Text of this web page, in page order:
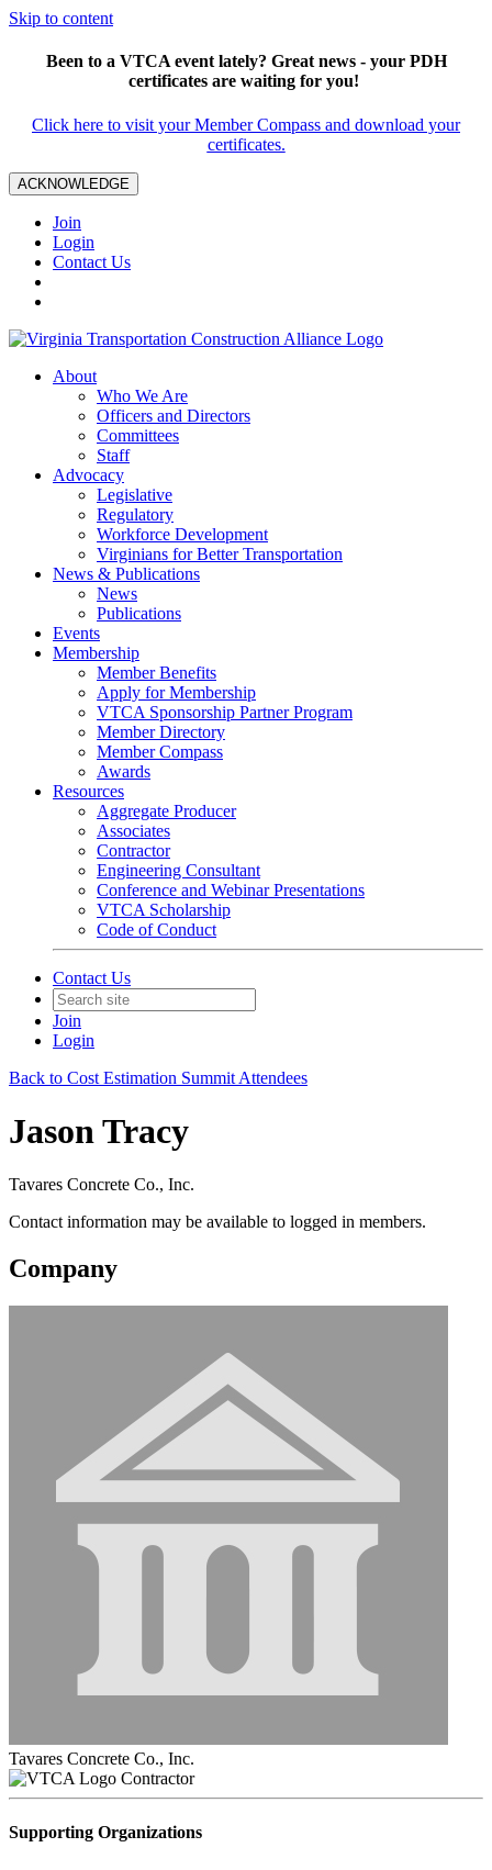
Skip to content
Been to a VTCA event lately? Great news - your PDH
certificates are waiting for you!
Click here to visit your Member Compass and download your
certificates.
ACKNOWLEDGE
Join
Login
Contact Us
About
Who We Are
Officers and Directors
Committees
Staff
Advocacy
Legislative
Regulatory
Workforce Development
Virginians for Better Transportation
News & Publications
News
Publications
Events
Membership
Member Benefits
Apply for Membership
VTCA Sponsorship Partner Program
Member Directory
Member Compass
Awards
Resources
Aggregate Producer
Associates
Contractor
Engineering Consultant
Conference and Webinar Presentations
VTCA Scholarship
Code of Conduct
Contact Us
Join
Login
Back to Cost Estimation Summit Attendees
Jason Tracy
Tavares Concrete Co., Inc.
Contact information may be available to logged in members.
Company
Tavares Concrete Co., Inc.
Contractor
Supporting Organizations